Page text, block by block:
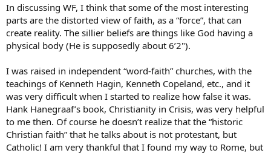
In discussing WF, I think that some of the most interesting
parts are the distorted view of faith, as a “force”, that can
create reality. The sillier beliefs are things like God having a
physical body (He is supposedly about 6’2").
I was raised in independent “word-faith” churches, with the
teachings of Kenneth Hagin, Kenneth Copeland, etc., and it
was very difficult when I started to realize how false it was.
Hank Hanegraaf’s book, Christianity in Crisis, was very helpful
to me then. Of course he doesn’t realize that the “historic
Christian faith” that he talks about is not protestant, but
Catholic! I am very thankful that I found my way to Rome, but